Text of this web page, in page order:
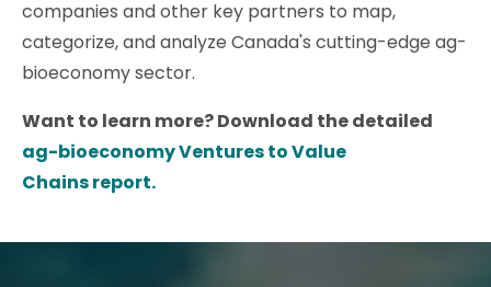
companies and other key partners to map,
categorize, and analyze Canada's cutting-edge ag-
bioeconomy sector.
Want to learn more? Download the detailed
ag-bioeconomy Ventures to Value
Chains report.